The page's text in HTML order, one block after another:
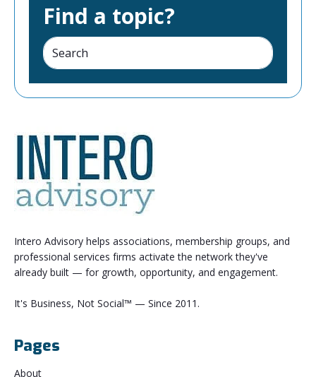
Find a topic?
Intero Advisory helps associations, membership groups, and
professional services firms activate the network they've
already built — for growth, opportunity, and engagement.
It's Business, Not Social™ — Since 2011.
Pages
About